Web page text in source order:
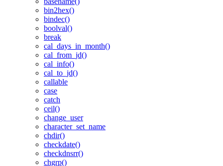
bin2hex()
bindec()
boolval()
break
cal_days_in_month()
cal_from_jd()
cal_info()
cal_to_jd()
callable
case
catch
ceil()
change_user
character_set_name
chdir()
checkdate()
checkdnsrr()
chgrp()